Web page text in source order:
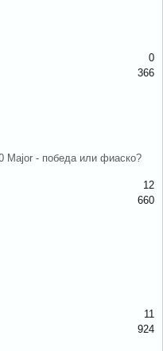
0
366
Major - победа или фиаско?
12
660
11
924